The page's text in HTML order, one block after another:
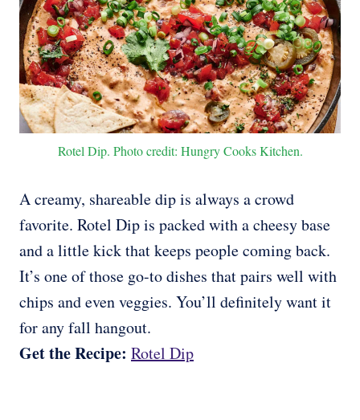
Rotel Dip. Photo credit: Hungry Cooks Kitchen.
A creamy, shareable dip is always a crowd
favorite. Rotel Dip is packed with a cheesy base
and a little kick that keeps people coming back.
It’s one of those go-to dishes that pairs well with
chips and even veggies. You’ll definitely want it
for any fall hangout.
Get the Recipe: Rotel Dip